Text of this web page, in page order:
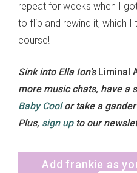
repeat for weeks when I
to flip and rewind it, which I
course!
Sink into Ella Ion’sLiminal
more music chats, have a
Baby Coolor take a
Plus, sign upto our
Add frankie as